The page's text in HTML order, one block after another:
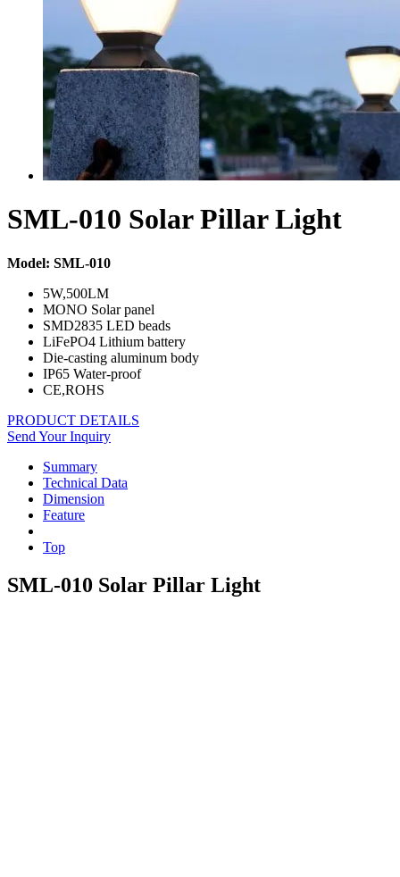
SML-010 Solar Pillar Light
Model: SML-010
5W,500LM
MONO Solar panel
SMD2835 LED beads
LiFePO4 Lithium battery
Die-casting aluminum body
IP65 Water-proof
CE,ROHS
PRODUCT DETAILS
Send Your Inquiry
Summary
Technical Data
Dimension
Feature
Top
SML-010 Solar Pillar Light